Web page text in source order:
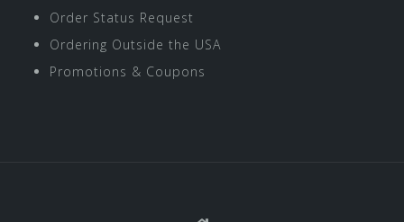
Order Status Request
Ordering Outside the USA
Promotions & Coupons